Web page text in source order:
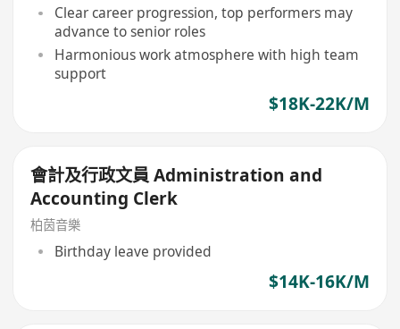
Clear career progression, top performers may
advance to senior roles
Harmonious work atmosphere with high team
support
$18K-22K/M
會計及行政文員 Administration and
Accounting Clerk
柏茵音樂
Birthday leave provided
$14K-16K/M